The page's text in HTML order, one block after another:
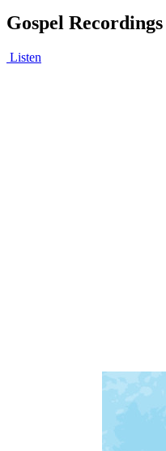
Gospel Recordings
Listen